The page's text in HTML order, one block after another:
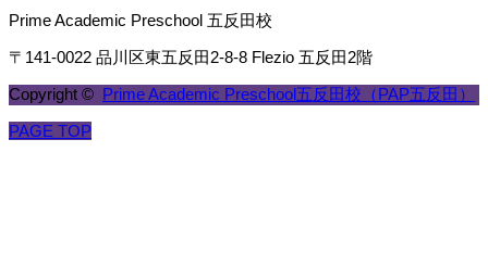
Prime Academic Preschool 五反田校
〒141-0022 品川区東五反田2-8-8 Flezio 五反田2階
Copyright © Prime Academic Preschool五反田校（PAP五反田）
PAGE TOP